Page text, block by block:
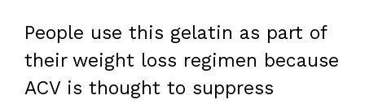
People use this gelatin as part of
their weight loss regimen because
ACV is thought to suppress